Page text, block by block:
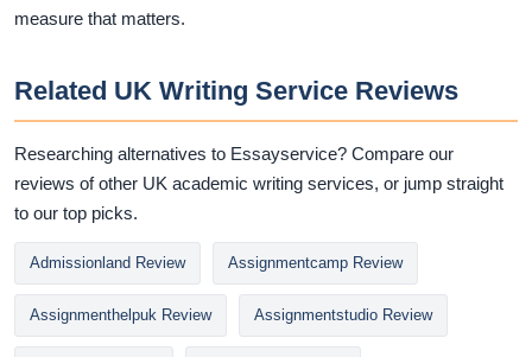
measure that matters.
Related UK Writing Service Reviews
Researching alternatives to Essayservice? Compare our
reviews of other UK academic writing services, or jump straight
to our top picks.
Admissionland Review Assignmentcamp Review
Assignmenthelpuk Review Assignmentstudio Review